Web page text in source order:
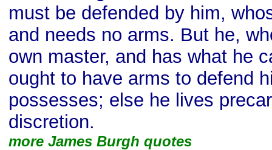
must be defended by him,
and needs no arms. But he,
own master, and has what he
ought to have arms to defend
possesses; else he lives
discretion.
more James Burgh quotes